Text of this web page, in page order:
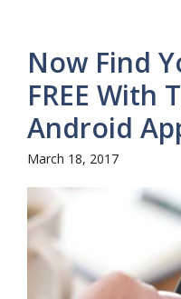
Now Find
FREE With
Android
March 18, 2017